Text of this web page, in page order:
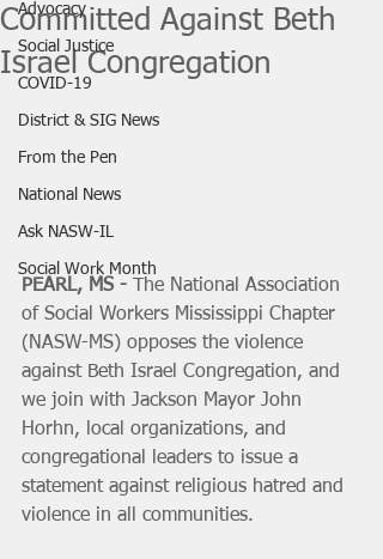
Advocacy
Social Justice
COVID-19
District & SIG News
From the Pen
National News
Ask NASW-IL
Social Work Month
Committed Against Beth
Israel Congregation
PEARL, MS - The National Association
of Social Workers Mississippi Chapter
(NASW-MS) opposes the violence
against Beth Israel Congregation, and
we join with Jackson Mayor John
Horhn, local organizations, and
congregational leaders to issue a
statement against religious hatred and
violence in all communities.